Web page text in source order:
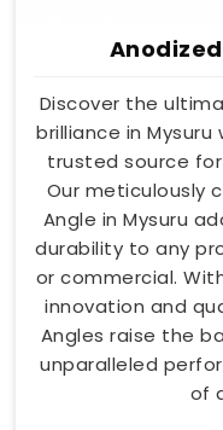
Discover the
brilliance in Mysuru
trusted source
Our meticulously
Angle in Mysuru
durability to any
or commercial.
innovation and
Angles raise the
unparalleled
of